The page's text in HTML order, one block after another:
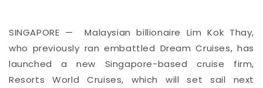
SINGAPORE — Malaysian billionaire Lim Kok Thay,
who previously ran embattled Dream Cruises, has
launched a new Singapore-based cruise firm,
Resorts World Cruises, which will set sail next